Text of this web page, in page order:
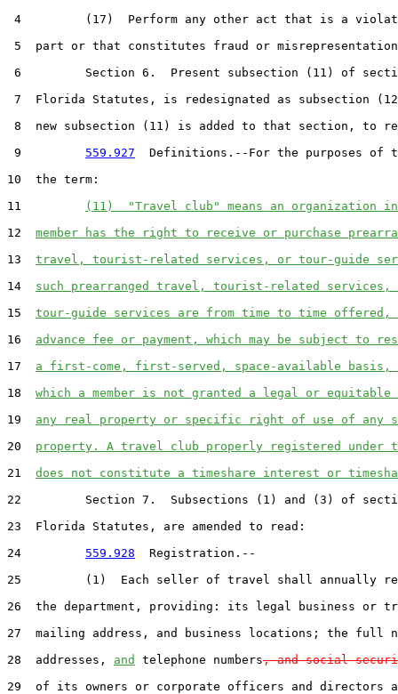
4         (17)  Perform any other act that is a
5  part or that constitutes fraud or
6         Section 6.  Present subsection (11) of
7  Florida Statutes, is redesignated as subsection
8  new subsection (11) is added to that section, to
9 559.927
Definitions.--For the purposes of
10  the term:
11
(11)  "Travel club" means an organization
12 member has the right to receive or purchase
13 travel, tourist-related services, or tour-guide
14 such prearranged travel, tourist-related services,
15 tour-guide services are from time to time offered,
16 advance fee or payment, which may be subject to
17 a first-come, first-served, space-available basis,
18 which a member is not granted a legal or
19 any real property or specific right of use of any
20 property. A travel club properly registered under
21 does not constitute a timeshare interest or
22         Section 7.  Subsections (1) and (3) of
23  Florida Statutes, are amended to read:
24 559.928
  Registration.--
25         (1)  Each seller of travel shall annually
26  the department, providing: its legal business or
27  mailing address, and business locations; the full
28  addresses, and telephone numbers, and social
29  of its owners or corporate officers and directors